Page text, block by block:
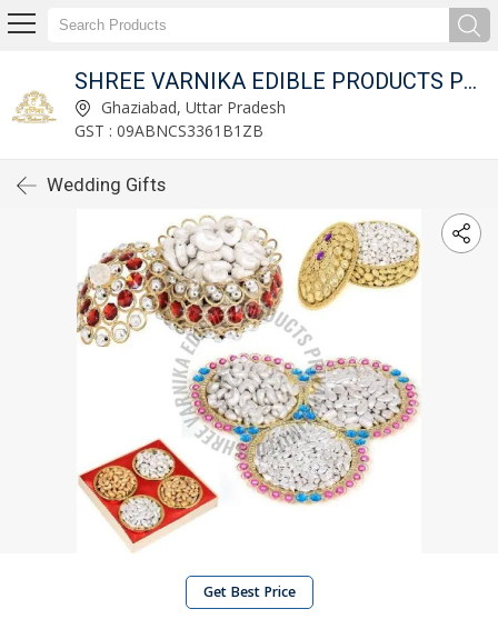
SHREE VARNIKA EDIBLE PRODUCTS PRIVATE LIMITED
Ghaziabad, Uttar Pradesh
GST : 09ABNCS3361B1ZB
Wedding Gifts
Get Best Price